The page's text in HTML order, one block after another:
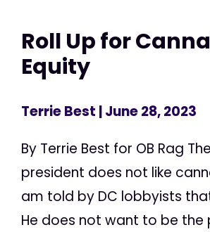
Roll Up for
Equity
Terrie Best | June 28, 2023
By Terrie Best for OB Rag
president does not like
am told by DC lobbyists
He does not want to be the